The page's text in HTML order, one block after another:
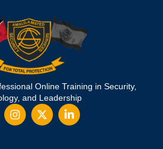
Online Training in Security,
and Leadership